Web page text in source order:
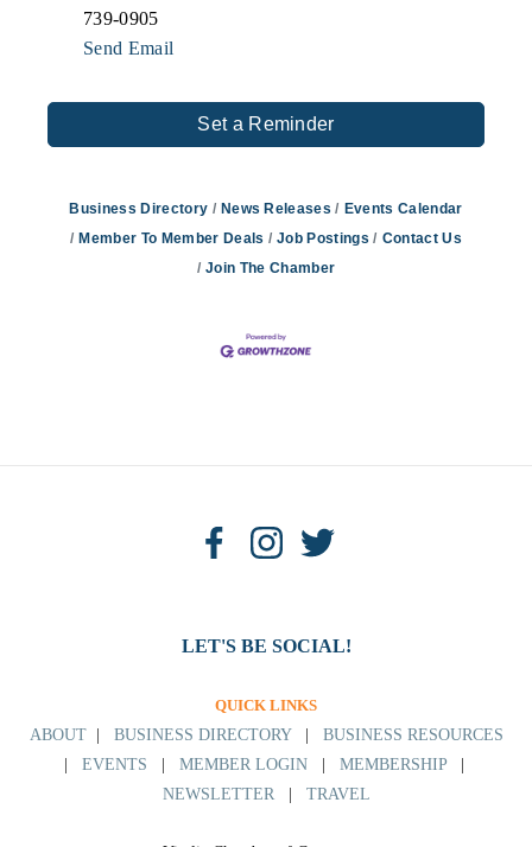
739-0905
Send Email
Set a Reminder
Business Directory News Releases
Events Calendar
Member To Member Deals
Job Postings
Contact Us
Join The Chamber
LET'S BE SOCIAL!
QUICK LINKS
ABOUT| BUSINESS DIRECTORY| BUSINESS RESOURCES
EVENTS MEMBER LOGIN| MEMBERSHIP|
NEWSLETTER| TRAVEL